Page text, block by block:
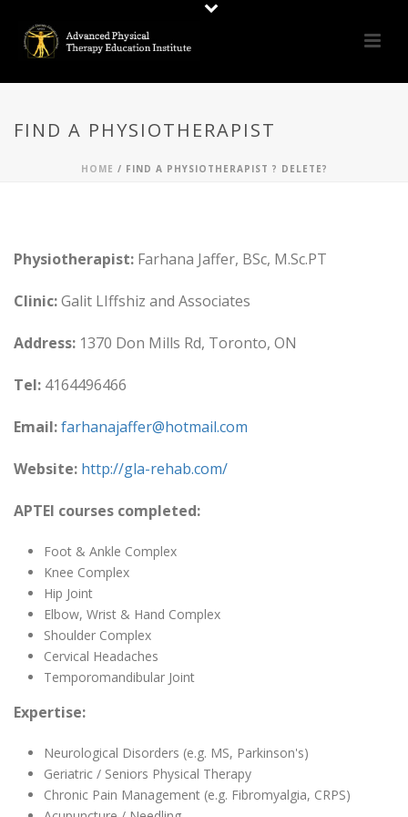
FIND A PHYSIOTHERAPIST
HOME / FIND A PHYSIOTHERAPIST ? DELETE?
Physiotherapist: Farhana Jaffer, BSc, M.Sc.PT
Clinic:Galit LIffshiz and Associates
Address: 1370 Don Mills Rd, Toronto, ON
Tel: 4164496466
Email:farhanajaffer@hotmail.com
Website: http://gla-rehab.com/
APTEI courses completed:
Foot & Ankle Complex
Knee Complex
Hip Joint
Elbow, Wrist & Hand Complex
Shoulder Complex
Cervical Headaches
Temporomandibular Joint
Expertise:
Neurological Disorders (e.g. MS, Parkinson's)
Geriatric / Seniors Physical Therapy
Chronic Pain Management (e.g. Fibromyalgia, CRPS)